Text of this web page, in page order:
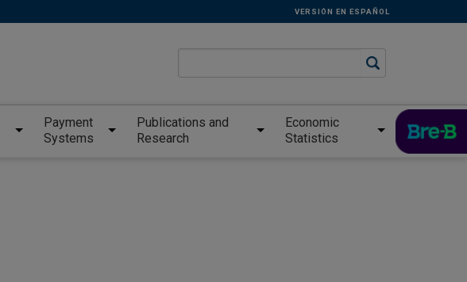
VERSIÓN EN ESPAÑOL
Payment
Systems
Publications and
Research
Economic
Statistics